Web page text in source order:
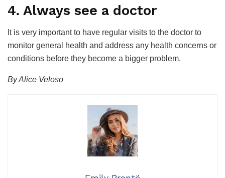
4. Always see a doctor
It is very important to have regular visits to the doctor to
monitor general health and address any health concerns or
conditions before they become a bigger problem.
By Alice Veloso